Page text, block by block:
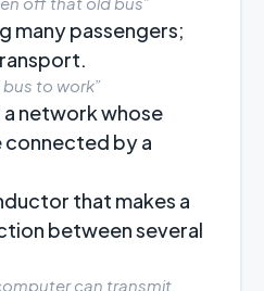
many passengers;
to work”
network whose
by a
that makes a
between several
can transmit